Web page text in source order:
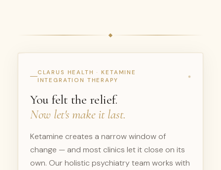
CLARUS HEALTH · KETAMINE
INTEGRATION THERAPY
You felt the relief.
Now let's make it last.
Ketamine creates a narrow window of
change — and most clinics let it close on its
own. Our holistic psychiatry team works with